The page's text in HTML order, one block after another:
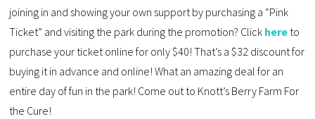
joining in and showing your own support by purchasing a “Pink
Ticket” and visiting the park during the promotion? Click here to
purchase your ticket online for only $40! That’s a $32 discount for
buying it in advance and online! What an amazing deal for an
entire day of fun in the park! Come out to Knott’s Berry Farm For
the Cure!